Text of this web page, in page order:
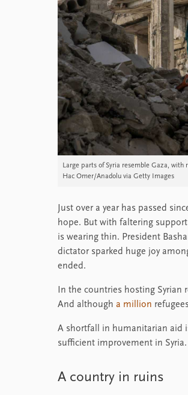
Large parts of Syria resemble Gaza,
Hac Omer/Anadolu via Getty Images
Just over a year has passed
hope. But with faltering
is wearing thin. President
dictator sparked huge joy
ended.
In the countries hosting Syrian
And although a million
A shortfall in humanitarian aid
sufficient improvement in Syria.
A country in ruins